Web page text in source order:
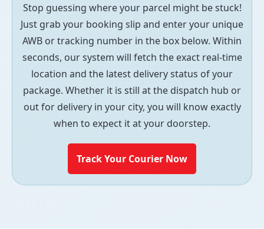
Stop guessing where your parcel might be stuck!
Just grab your booking slip and enter your unique
AWB or tracking number in the box below. Within
seconds, our system will fetch the exact real-time
location and the latest delivery status of your
package. Whether it is still at the dispatch hub or
out for delivery in your city, you will know exactly
when to expect it at your doorstep.
Track Your Courier Now